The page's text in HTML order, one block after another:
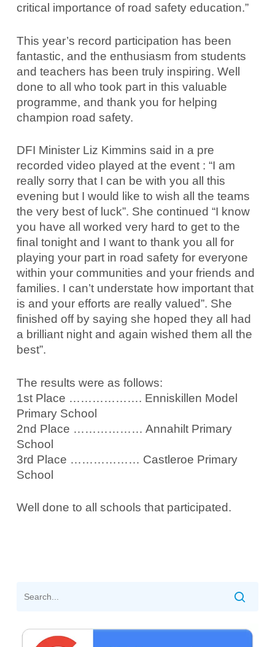
critical importance of road safety education.”
This year’s record participation has been
fantastic, and the enthusiasm from students
and teachers has been truly inspiring. Well
done to all who took part in this valuable
programme, and thank you for helping
champion road safety.
DFI Minister Liz Kimmins said in a pre
recorded video played at the event : “I am
really sorry that I can be with you all this
evening but I would like to wish all the teams
the very best of luck”. She continued “I know
you have all worked very hard to get to the
final tonight and I want to thank you all for
playing your part in road safety for everyone
within your communities and your friends and
families. I can’t understate how important that
is and your efforts are really valued”. She
finished off by saying she hoped they all had
a brilliant night and again wished them all the
best”.
The results were as follows:
1st Place ………………. Enniskillen Model
Primary School
2nd Place ……………… Annahilt Primary
School
3rd Place ……………… Castleroe Primary
School
Well done to all schools that participated.